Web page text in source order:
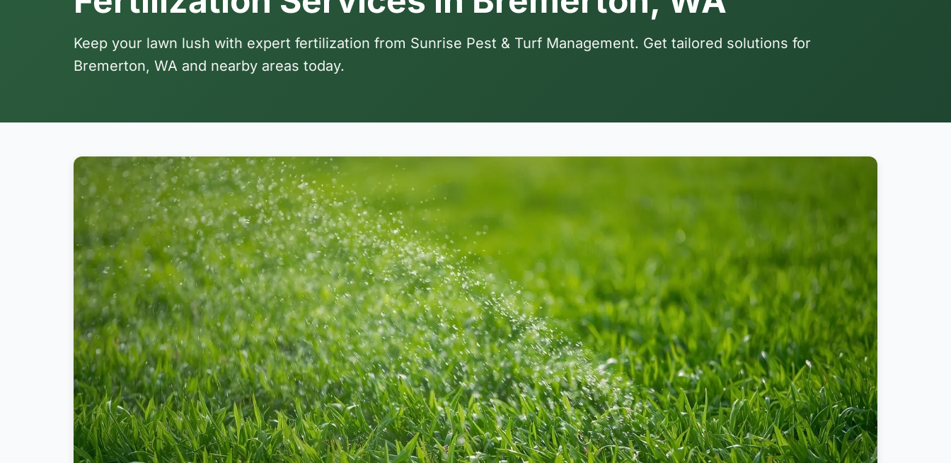
Keep your lawn lush with expert fertilization from Sunrise Pest & Turf Management. Get tailored solutions for
Bremerton, WA and nearby areas today.